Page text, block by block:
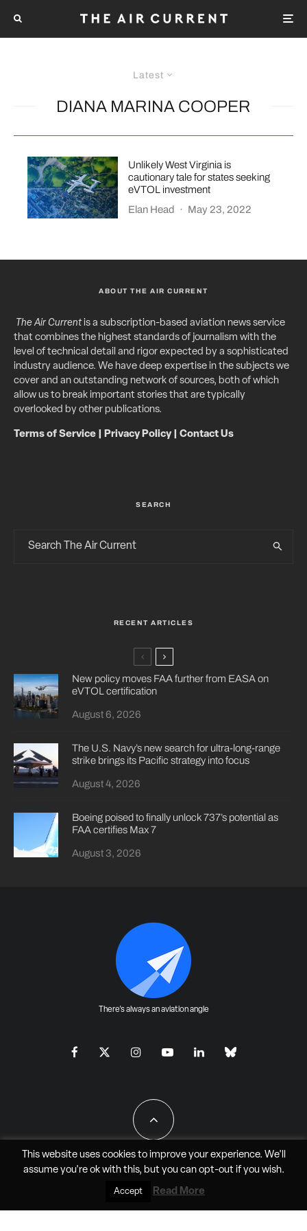
Latest
DIANA MARINA COOPER
Unlikely West Virginia is
cautionary tale for states seeking
eVTOL investment
Elan Head
· May 23, 2022
ABOUT THE AIR CURRENT
The Air Currentis a subscription-based aviation news service
that combines the highest standards of journalism with the
level of technical detail and rigor expected by a sophisticated
industry audience. We have deep expertise in the subjects we
cover and an outstanding network of sources, both of which
allow us to break important stories that are typically
overlooked by other publications.
Terms of Service Privacy Policy| Contact Us
SEARCH
RECENT ARTICLES
New policy moves FAA further from EASA on
eVTOL certification
August 6, 2026
The U.S. Navy’s new search for ultra-long-range
strike brings its Pacific strategy into focus
August 4, 2026
Boeing poised to finally unlock 737’s potential as
FAA certifies Max 7
August 3, 2026
There's always an aviation angle
All Rights Reserved - JAO Aero Media LLC
This website uses cookies to improve your experience. We'll
assume you're ok with this, but you can opt-outif you wish.
Accept Read More